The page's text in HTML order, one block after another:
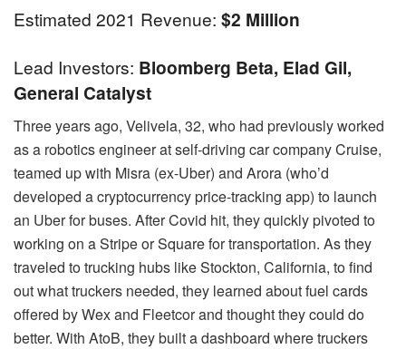
Estimated 2021 Revenue: $2 Million
Lead Investors: Bloomberg Beta, Elad Gil,
General Catalyst
Three years ago, Velivela, 32, who had previously worked
as a robotics engineer at self-driving car company Cruise,
teamed up with Misra (ex-Uber) and Arora (who’d
developed a cryptocurrency price-tracking app) to launch
an Uber for buses. After Covid hit, they quickly pivoted to
working on a Stripe or Square for transportation. As they
traveled to trucking hubs like Stockton, California, to find
out what truckers needed, they learned about fuel cards
offered by Wex and Fleetcor and thought they could do
better. With AtoB, they built a dashboard where truckers